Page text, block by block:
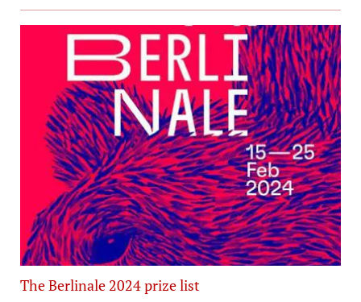
The Berlinale 2024 prize list